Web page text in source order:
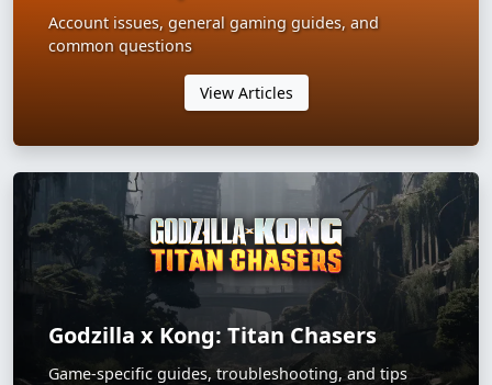
Account issues, general gaming guides, and
common questions
View Articles
Godzilla x Kong: Titan Chasers
Game-specific guides, troubleshooting, and tips